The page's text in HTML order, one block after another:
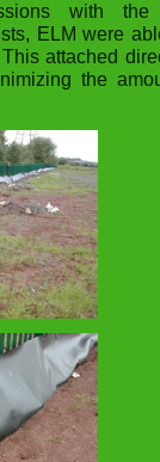
with
ELM were
attached
the